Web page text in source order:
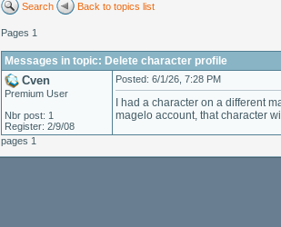
Search Back to topics list
Pages 1
Messages in topic: Delete character profile
Cven
Premium User
Nbr post: 1
Register: 2/9/08
Posted: 6/1/26, 7:28 PM
I had a character on a different
magelo account, that character
pages 1